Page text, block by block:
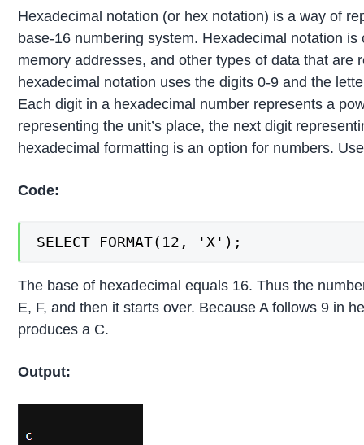
Hexadecimal notation (or hex notation) is a way of
base-16 numbering system. Hexadecimal notation
memory addresses, and other types of data that are
hexadecimal notation uses the digits 0-9 and the
Each digit in a hexadecimal number represents a
representing the unit’s place, the next digit
hexadecimal formatting is an option for numbers.
Code:
SELECT FORMAT(12, 'X');
The base of hexadecimal equals 16. Thus the
E, F, and then it starts over. Because A follows 9 in
produces a C.
Output: